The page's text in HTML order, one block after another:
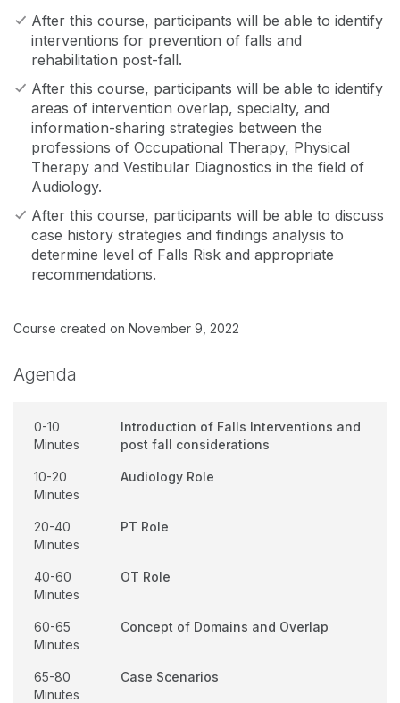
After this course, participants will be able to identify
interventions for prevention of falls and
rehabilitation post-fall.
After this course, participants will be able to identify
areas of intervention overlap, specialty, and
information-sharing strategies between the
professions of Occupational Therapy, Physical
Therapy and Vestibular Diagnostics in the field of
Audiology.
After this course, participants will be able to discuss
case history strategies and findings analysis to
determine level of Falls Risk and appropriate
recommendations.
Course created on November 9, 2022
Agenda
0-10
Minutes
Introduction of Falls Interventions and
post fall considerations
10-20
Minutes
Audiology Role
20-40
Minutes
PT Role
40-60
Minutes
OT Role
60-65
Minutes
Concept of Domains and Overlap
65-80
Minutes
Case Scenarios